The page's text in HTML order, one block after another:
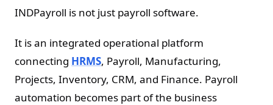
INDPayroll is not just payroll software.
It is an integrated operational platform
connecting HRMS, Payroll, Manufacturing,
Projects, Inventory, CRM, and Finance. Payroll
automation becomes part of the business